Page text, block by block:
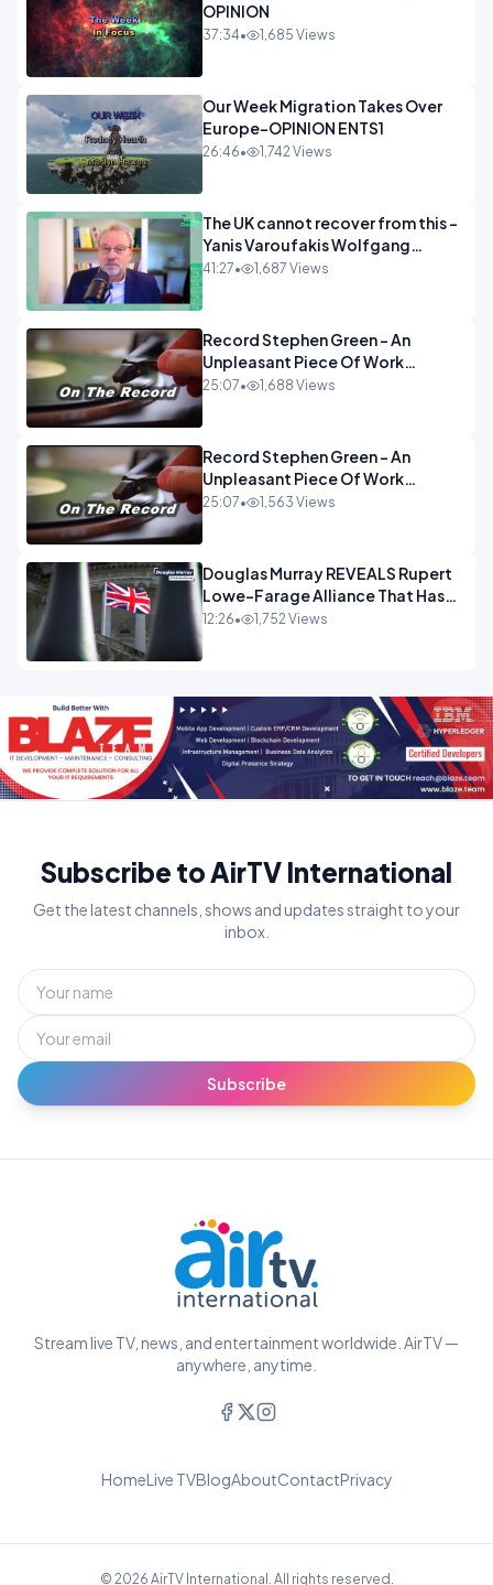
OPINION
37:34• 1,685 Views
Our Week Migration Takes Over
Europe-OPINION ENTS1
26:46• 1,742 Views
The UK cannot recover from this -
Yanis Varoufakis Wolfgang
Munchau _ The Econoclasts
41:27• 1,687 Views
Record Stephen Green - An
Unpleasant Piece Of Work
OPINION INSPIRE
25:07• 1,688 Views
Record Stephen Green - An
Unpleasant Piece Of Work
OPINION
25:07• 1,563 Views
Douglas Murray REVEALS Rupert
Lowe-Farage Alliance That Has
Westminster In Total Panic
12:26• 1,752 Views
Subscribe to AirTV International
Get the latest channels, shows and updates straight to your
inbox.
Subscribe
Stream live TV, news, and entertainment worldwide. AirTV —
anywhere, anytime.
HomeLive TVBlogAboutContactPrivacy
© 2026 AirTV International. All rights reserved.